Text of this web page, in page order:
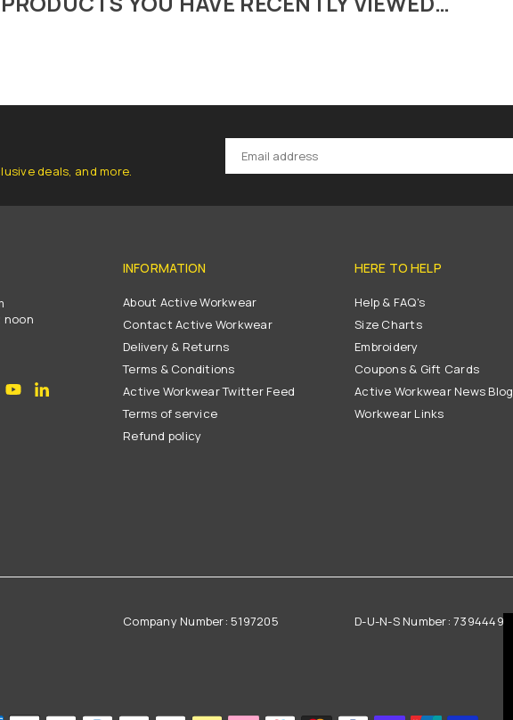
deals, and more.
noon
Instagram
YouTube
INFORMATION
About Active Workwear
Contact Active Workwear
Delivery & Returns
Terms & Conditions
Active Workwear Twitter Feed
Terms of service
Refund policy
HERE TO HELP
Help & FAQ's
Size Charts
Embroidery
Coupons & Gift Cards
Active Workwear News Blog
Workwear Links
Company Number: 5197205 D-U-N-S Number: 739444961